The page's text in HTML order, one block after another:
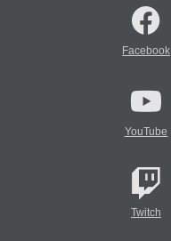
Facebook
YouTube
Twitch